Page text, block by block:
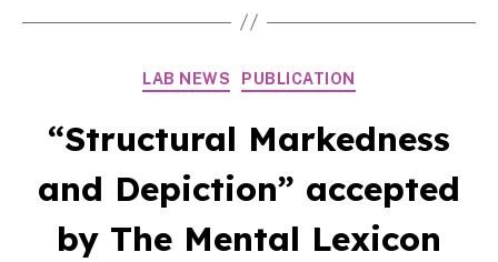
Categories
LAB NEWS PUBLICATION
“Structural Markedness
and Depiction” accepted
by The Mental Lexicon